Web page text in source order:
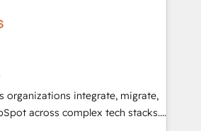
processes and
Onboarding across all
Intercom, and more. Custom
and integrations built for
WhatsApp, email, paid
organizations integrate, migrate,
across complex tech stacks.